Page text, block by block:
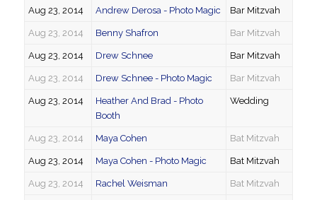
Aug 23, 2014 Andrew Derosa - Photo Magic Bar Mitzvah
Aug 23, 2014 Benny Shafron Bar Mitzvah
Aug 23, 2014 Drew Schnee Bar Mitzvah
Aug 23, 2014 Drew Schnee - Photo Magic Bar Mitzvah
Aug 23, 2014
Heather And Brad - Photo
Booth
Wedding
Aug 23, 2014 Maya Cohen Bat Mitzvah
Aug 23, 2014 Maya Cohen - Photo Magic Bat Mitzvah
Aug 23, 2014 Rachel Weisman Bat Mitzvah